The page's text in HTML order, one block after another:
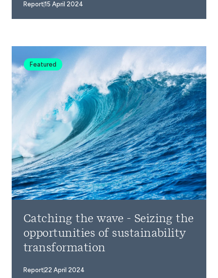
Report15 April 2024
Featured
Catching the wave - Seizing the
opportunities of sustainability
transformation
Report22 April 2024